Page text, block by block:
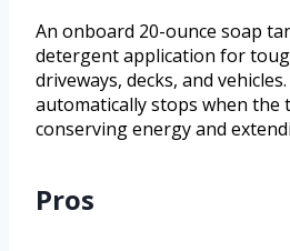
An onboard 20-ounce soap
detergent application for
driveways, decks, and
automatically stops when the
conserving energy and
Pros